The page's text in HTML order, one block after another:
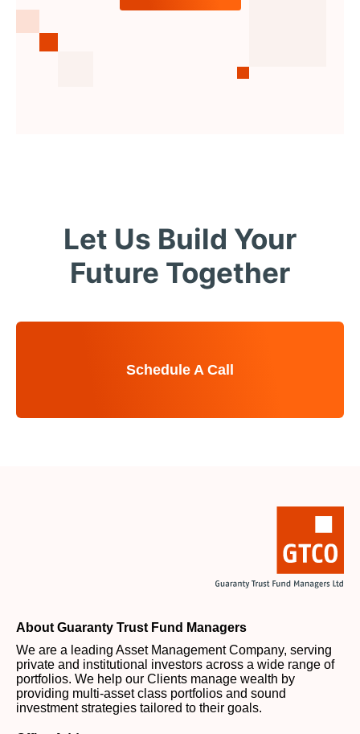
Let Us Build Your
Future Together
Schedule A Call
About Guaranty Trust Fund Managers
We are a leading Asset Management Company, serving
private and institutional investors across a wide range of
portfolios. We help our Clients manage wealth by
providing multi-asset class portfolios and sound
investment strategies tailored to their goals.